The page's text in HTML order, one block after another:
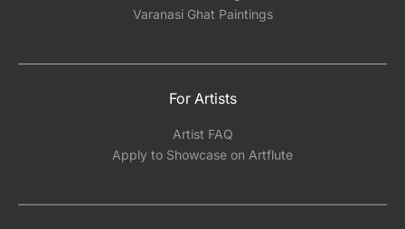
Varanasi Ghat Paintings
For Artists
Artist FAQ
Apply to Showcase on Artflute